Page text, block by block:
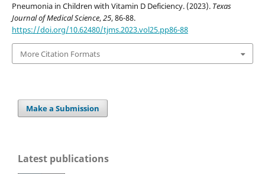
Pneumonia in Children with Vitamin D Deficiency. (2023). Texas
Journal of Medical Science,25, 86-88.
https://doi.org/10.62480/tjms.2023.vol25.pp86-88
More Citation Formats
Make a Submission
Latest publications